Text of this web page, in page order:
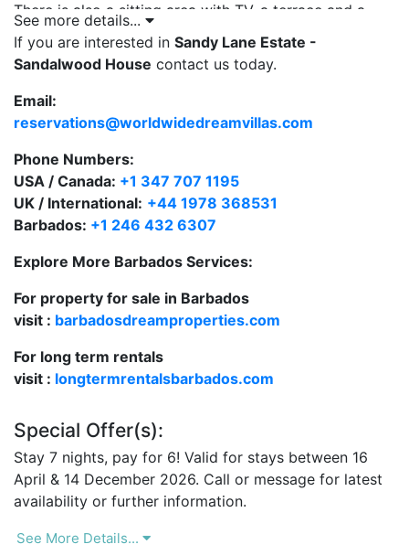
There is also a sitting area with TV, a terrace and a
small kitchen so lovely and self-contained.
The grounds at Sandalwood House Barbados offer
views across the 3rd Fairway on the Old Nine golf
course, at Sandy Lane which can be enjoyed from
the open-air terrace and dining patio and around the
pool. There is also a jacuzzi
and a covered Gazebo for taking time out of the
sunshine.
access is given to the Sandy Lane Property Owners
The experienced, welcoming staff at Sandalwood
maid/laundress and gardener.
See more details...
If you are interested in Sandy Lane Estate -
Sandalwood House contact us today.
Email:
reservations@worldwidedreamvillas.com
Phone Numbers:
USA / Canada: +1 347 707 1195
UK / International: +44 1978 368531
Barbados: +1 246 432 6307
Explore More Barbados Services:
For property for sale in Barbados
visit : barbadosdreamproperties.com
For long term rentals
visit : longtermrentalsbarbados.com
Special Offer(s):
Stay 7 nights, pay for 6! Valid for stays between 16
April & 14 December 2026. Call or message for latest
availability or further information.
See More Details...